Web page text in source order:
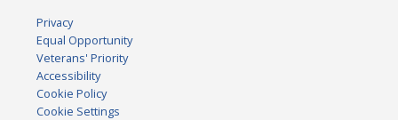
Privacy
Equal Opportunity
Veterans' Priority
Accessibility
Cookie Policy
Cookie Settings